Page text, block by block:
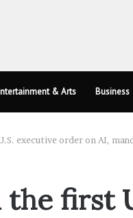
& Arts Business
executive order on AI,
the first